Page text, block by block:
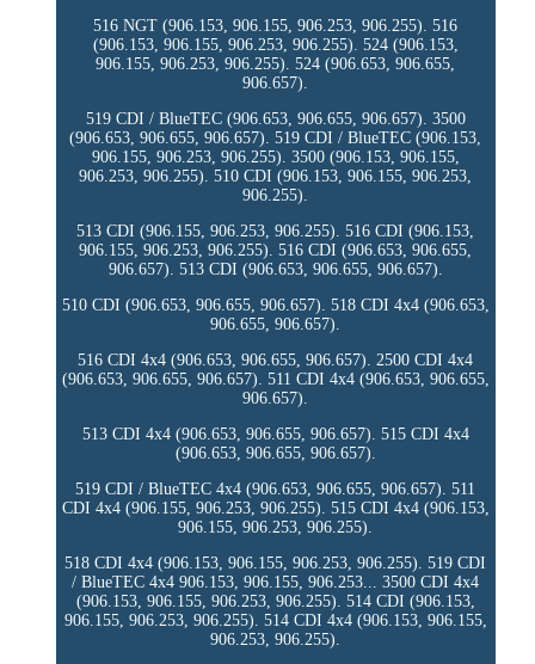
516 NGT (906.153, 906.155, 906.253, 906.255). 516
(906.153, 906.155, 906.253, 906.255). 524 (906.153,
906.155, 906.253, 906.255). 524 (906.653, 906.655,
906.657).
519 CDI / BlueTEC (906.653, 906.655, 906.657). 3500
(906.653, 906.655, 906.657). 519 CDI / BlueTEC (906.153,
906.155, 906.253, 906.255). 3500 (906.153, 906.155,
906.253, 906.255). 510 CDI (906.153, 906.155, 906.253,
906.255).
513 CDI (906.155, 906.253, 906.255). 516 CDI (906.153,
906.155, 906.253, 906.255). 516 CDI (906.653, 906.655,
906.657). 513 CDI (906.653, 906.655, 906.657).
510 CDI (906.653, 906.655, 906.657). 518 CDI 4x4 (906.653,
906.655, 906.657).
516 CDI 4x4 (906.653, 906.655, 906.657). 2500 CDI 4x4
(906.653, 906.655, 906.657). 511 CDI 4x4 (906.653, 906.655,
906.657).
513 CDI 4x4 (906.653, 906.655, 906.657). 515 CDI 4x4
(906.653, 906.655, 906.657).
519 CDI / BlueTEC 4x4 (906.653, 906.655, 906.657). 511
CDI 4x4 (906.155, 906.253, 906.255). 515 CDI 4x4 (906.153,
906.155, 906.253, 906.255).
518 CDI 4x4 (906.153, 906.155, 906.253, 906.255). 519 CDI
/ BlueTEC 4x4 906.153, 906.155, 906.253... 3500 CDI 4x4
(906.153, 906.155, 906.253, 906.255). 514 CDI (906.153,
906.155, 906.253, 906.255). 514 CDI 4x4 (906.153, 906.155,
906.253, 906.255).